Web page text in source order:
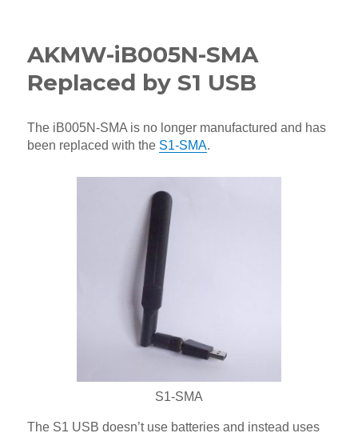
AKMW-iB005N-SMA
Replaced by S1 USB
The iB005N-SMA is no longer manufactured and has
been replaced with the S1-SMA.
S1-SMA
The S1 USB doesn’t use batteries and instead uses